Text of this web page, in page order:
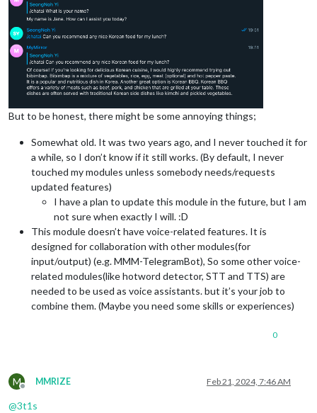
But to be honest, there might be some annoying things;
Somewhat old. It was two years ago, and I never touched it for
a while, so I don’t know if it still works. (By default, I never
touched my modules unless somebody needs/requests
updated features)
I have a plan to update this module in the future, but I am
not sure when exactly I will. :D
This module doesn’t have voice-related features. It is
designed for collaboration with other modules(for
input/output) (e.g. MMM-TelegramBot), So some other voice-
related modules(like hotword detector, STT and TTS) are
needed to be used as voice assistants. but it’s your job to
combine them. (Maybe you need some skills or experiences)
0
M
Offline
MMRIZE Feb 21, 2024, 7:46 AM
@3t1s